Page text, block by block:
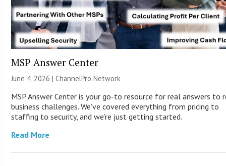
MSP Answer Center
June 4, 2026 |ChannelPro Network
MSP Answer Center is your go-to resource for real answers to
business challenges. We’ve covered everything from pricing to
staffing to security, and we’re just getting started.
Read More